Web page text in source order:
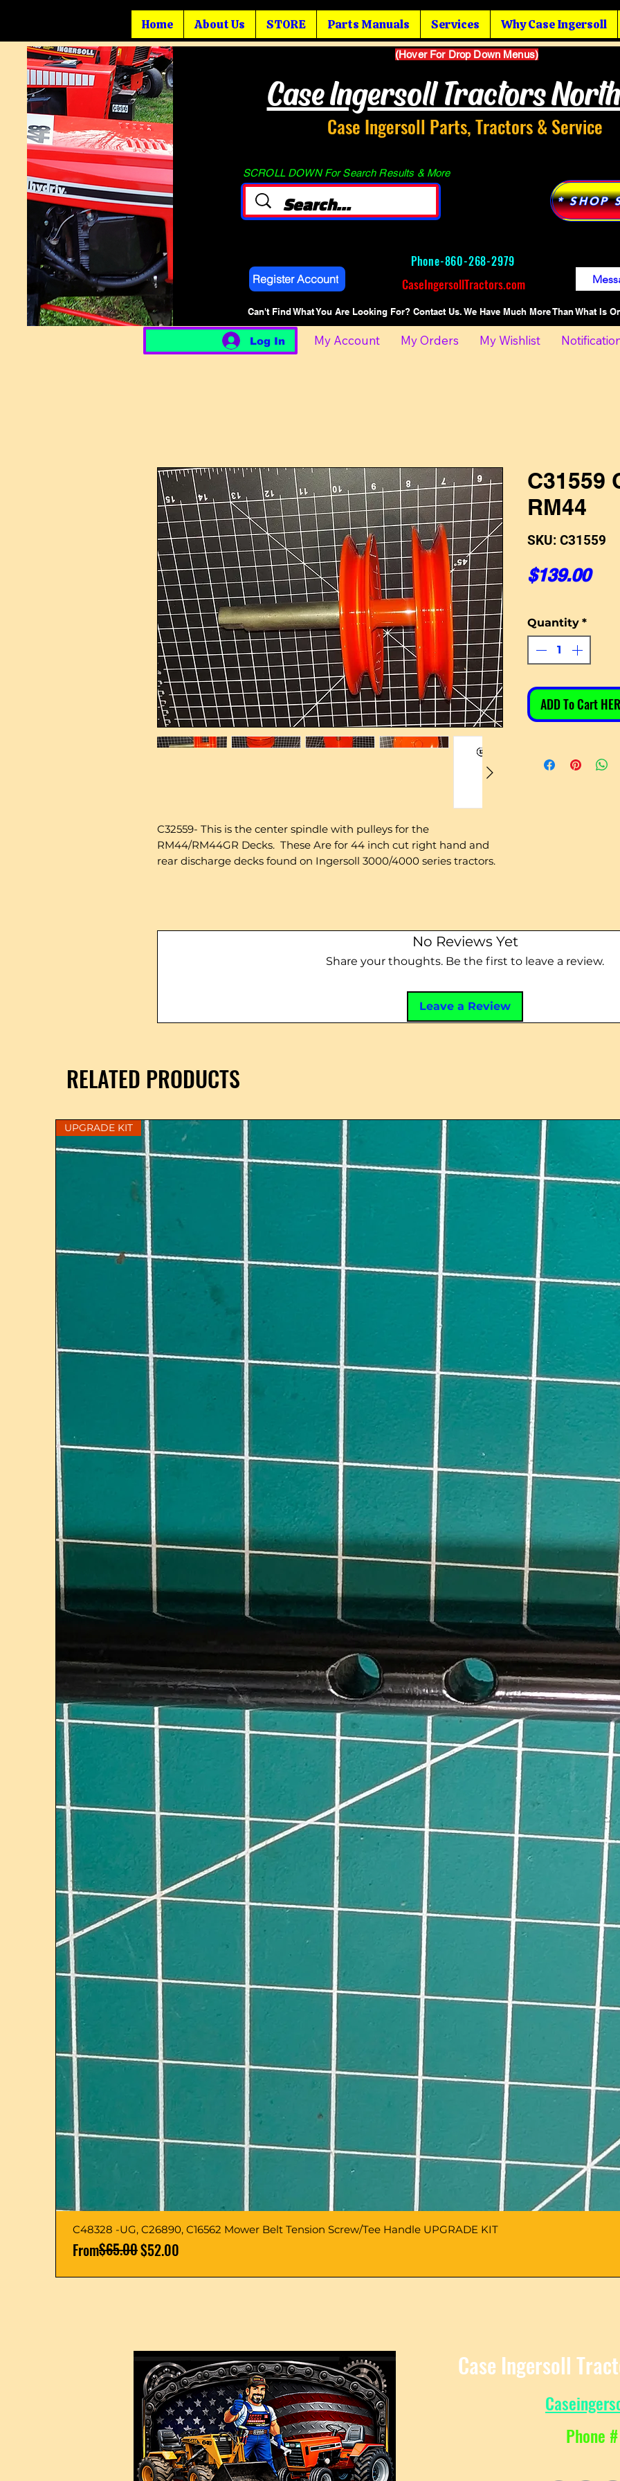
Home About Us STORE Parts Manuals Services Why Case Ingersoll
(Hover For Drop Down Menus)
Case Ingersoll Tractors
Case Ingersoll Parts, Tractors & Service
SCROLL DOWN For Search Results & More
Register Account
Phone-860-268-2979
CaseIngersollTractors.com
* SHOP
Can't Find What You Are Looking For? Contact Us. We Have Much More Than What Is
Log In My Account My Orders My Wishlist
C32559- This is the center spindle with pulleys for the
RM44/RM44GR Decks. These Are for 44 inch cut right hand and
rear discharge decks found on Ingersoll 3000/4000 series tractors.
C31559
RM44
SKU: C31559
$139.00
Quantity *
ADD To Cart
No Reviews Yet
Share your thoughts. Be the first to leave a review.
Leave a Review
RELATED PRODUCTS
UPGRADE KIT
C48328 -UG, C26890, C16562 Mower Belt Tension Screw/Tee Handle UPGRADE KIT
From
Regular Price
$65.00$52.00
Sale Price
Case Ingersoll
Phone